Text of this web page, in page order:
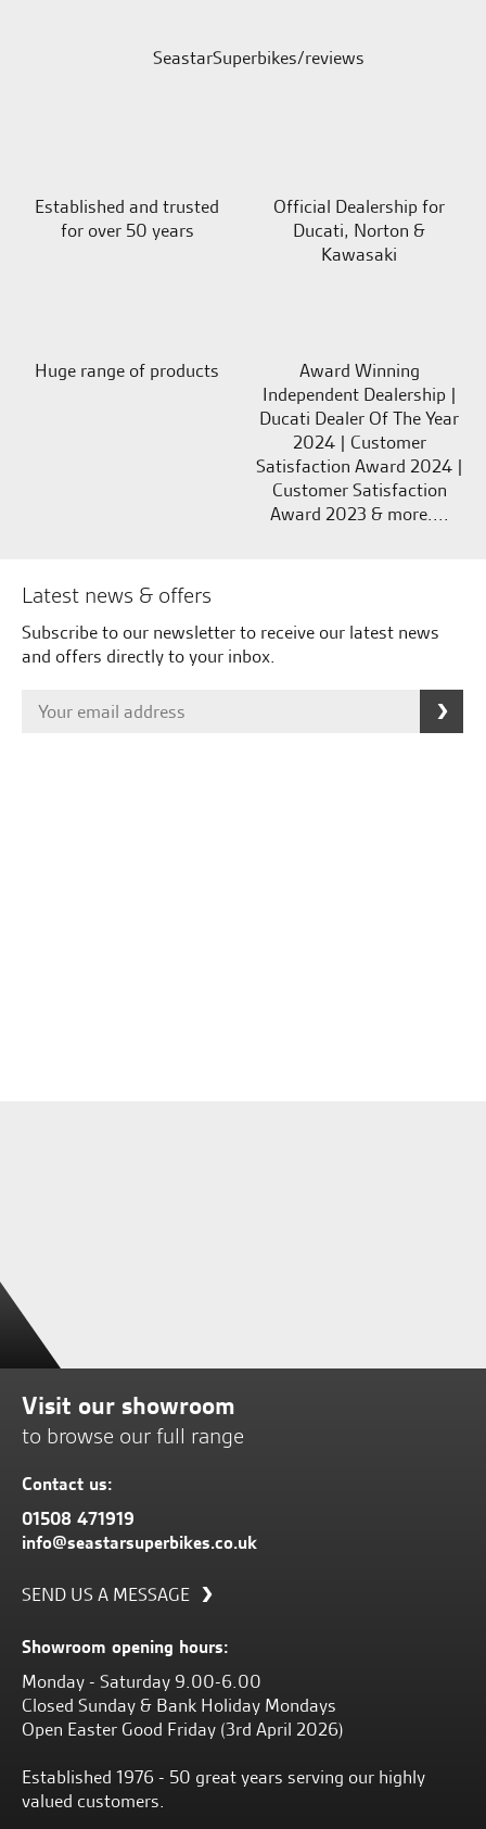
SeastarSuperbikes/reviews
Established and trusted
for over 50 years
Official Dealership for
Ducati, Norton &
Kawasaki
Huge range of products
Award Winning
Independent Dealership |
Ducati Dealer Of The Year
2024 | Customer
Satisfaction Award 2024 |
Customer Satisfaction
Award 2023 & more....
Latest news & offers
Subscribe to our newsletter to receive our latest news
and offers directly to your inbox.
Visit our showroom
to browse our full range
Contact us:
01508 471919
info@seastarsuperbikes.co.uk
SEND US A MESSAGE
Showroom opening hours:
Monday - Saturday 9.00-6.00
Closed Sunday & Bank Holiday Mondays
Open Easter Good Friday (3rd April 2026)
Established 1976 - 50 great years serving our highly
valued customers.